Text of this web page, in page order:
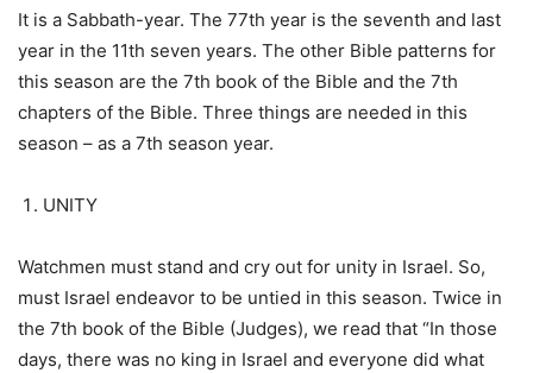
It is a Sabbath-year. The 77th year is the seventh and last
year in the 11th seven years. The other Bible patterns for
this season are the 7th book of the Bible and the 7th
chapters of the Bible. Three things are needed in this
season – as a 7th season year.
UNITY
Watchmen must stand and cry out for unity in Israel. So,
must Israel endeavor to be untied in this season. Twice in
the 7th book of the Bible (Judges), we read that “In those
days, there was no king in Israel and everyone did what